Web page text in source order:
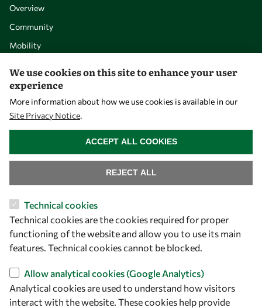
Overview
Community
Mobility
Visibility
Let's talk
owsd@owsd.net
Find us
We use cookies on this site to enhance your user
experience
More information about how we use cookies is available in our
Site Privacy Notice.
Technical cookies
Technical cookies are the cookies required for proper
functioning of the website and allow you to use its main
features. Technical cookies cannot be blocked.
Allow analytical cookies (Google Analytics)
Analytical cookies are used to understand how visitors
interact with the website. These cookies help provide
REJECT ALL
ACCEPT ALL COOKIES
WITHDRAW CONSENT